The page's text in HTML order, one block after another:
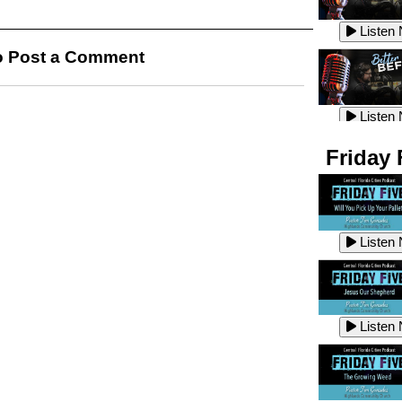
Post a Comment
Listen
Listen
Listen
Listen
Listen
Listen
Listen
Listen
Listen
Listen
Friday
Listen
Listen